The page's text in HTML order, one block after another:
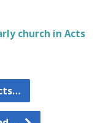
church in Acts